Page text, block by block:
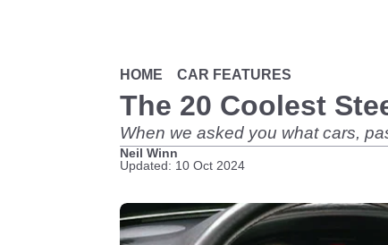
HOME CAR FEATURES
The 20 Coolest
When we asked you what cars,
Neil Winn
Updated: 10 Oct 2024